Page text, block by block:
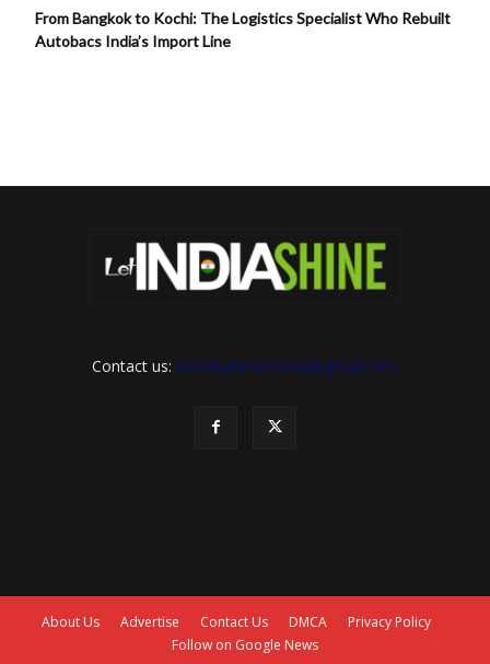
From Bangkok to Kochi: The Logistics Specialist Who Rebuilt
Autobacs India’s Import Line
Contact us: letindiashinennews@gmail.com
About Us Advertise Contact Us DMCA
Privacy Policy
Follow on Google News